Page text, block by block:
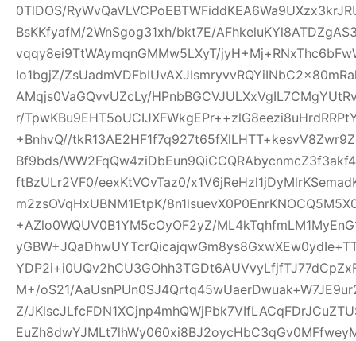
0TlDOS/
BsKKfyafM/2WnSgog31xh/bkt7E/
vqqy8ei9TtWAymqnGMMw5LXyT/
Io1bgjZ/
AMqjs0VaGQvvUZcLy/
r/
+BnhvQ//
Bf9bds/
ftBzULr2VF0/eexKtVOvTaz0/
m2zsOVqHxUBNM1EtpK/
+AZlo0WQUV0B1YM5cOyOF2yZ/
M+/oS21/
Z/